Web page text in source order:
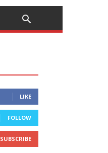
LIKE
FOLLOW
SUBSCRIBE